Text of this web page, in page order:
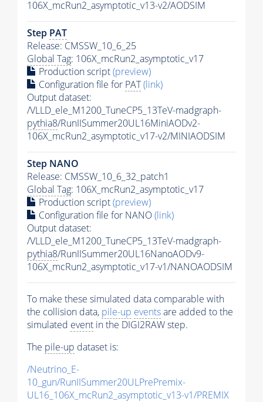
106X_mcRun2_asymptotic_v13-v2/AODSIM
Step PAT
Release: CMSSW_10_6_25
Global Tag: 106X_mcRun2_asymptotic_v17
Production script(preview)
Configuration file for PAT(link)
Output dataset:
/VLLD_ele_M1200_TuneCP5_13TeV-madgraph-
pythia8/RunIISummer20UL16MiniAODv2-
106X_mcRun2_asymptotic_v17-v2/MINIAODSIM
Step NANO
Release: CMSSW_10_6_32_patch1
Global Tag: 106X_mcRun2_asymptotic_v17
Production script(preview)
Configuration file for NANO(link)
Output dataset:
/VLLD_ele_M1200_TuneCP5_13TeV-madgraph-
pythia8/RunIISummer20UL16NanoAODv9-
106X_mcRun2_asymptotic_v17-v1/NANOAODSIM
To make these simulated data comparable with
the collision data, pile-up eventsare added to the
simulated event in the DIGI2RAW step.
The pile-up dataset is:
/Neutrino_E-
10_gun/RunIISummer20ULPrePremix-
UL16_106X_mcRun2_asymptotic_v13-v1/PREMIX